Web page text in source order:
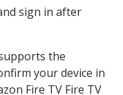
sign in after
the
your device in
Fire TV Fire TV